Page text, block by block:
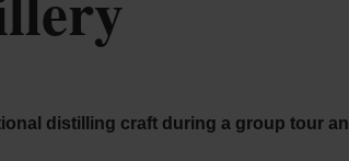
distilling craft during a group tour